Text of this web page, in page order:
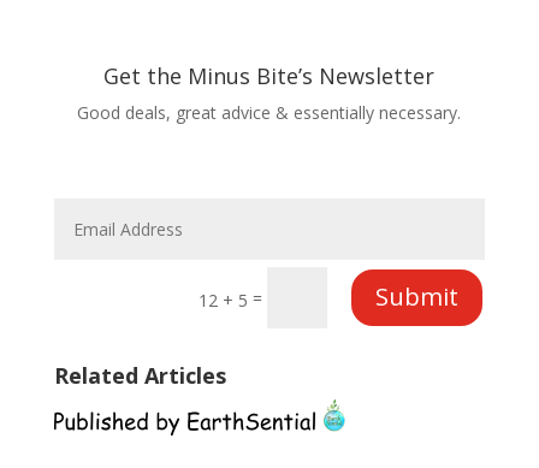
Get the Minus Bite’s Newsletter
Good deals, great advice & essentially necessary.
12 + 5 = Submit
Related Articles